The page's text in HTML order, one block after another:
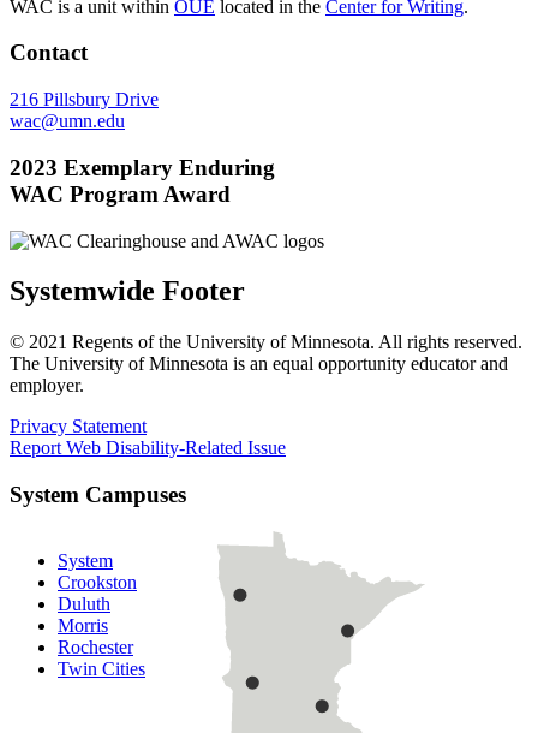
WAC is a unit within OUE located in the Center for Writing.
Contact
216 Pillsbury Drive
wac@umn.edu
2023 Exemplary Enduring
WAC Program Award
Systemwide Footer
© 2021 Regents of the University of Minnesota. All rights reserved.
The University of Minnesota is an equal opportunity educator and
employer.
Privacy Statement
Report Web Disability-Related Issue
System Campuses
System
Crookston
Duluth
Morris
Rochester
Twin Cities